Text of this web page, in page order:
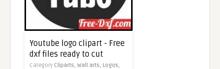
Youtube logo clipart - Free
dxf files ready to cut
Category Cliparts,Wall arts,Logos,